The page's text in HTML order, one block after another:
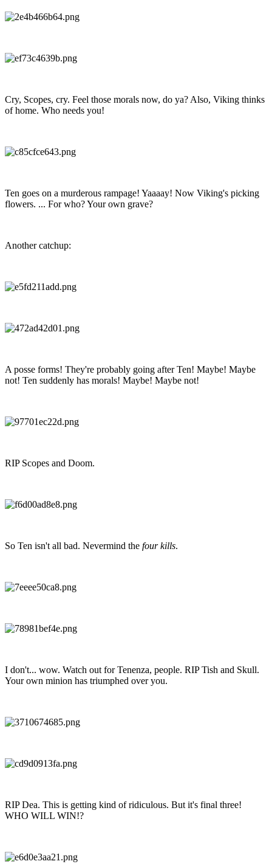
Cry, Scopes, cry. Feel those morals now, do ya? Also, Viking thinks
of home. Who needs you!
Ten goes on a murderous rampage! Yaaaay! Now Viking's picking
flowers. ... For who? Your own grave?
Another catchup:
A posse forms! They're probably going after Ten! Maybe! Maybe
not! Ten suddenly has morals! Maybe! Maybe not!
RIP Scopes and Doom.
So Ten isn't all bad. Nevermind the four kills.
I don't... wow. Watch out for Tenenza, people. RIP Tish and Skull.
Your own minion has triumphed over you.
RIP Dea. This is getting kind of ridiculous. But it's final three!
WHO WILL WIN!?